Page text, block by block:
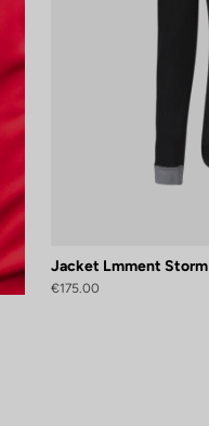
Jacket Lmment Storm
€175.00